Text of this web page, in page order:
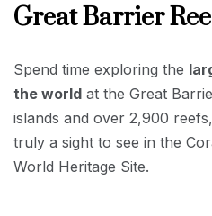
Great Barrier
Spend time exploring the
the world at the Great
islands and over 2,900
truly a sight to see in the
World Heritage Site.